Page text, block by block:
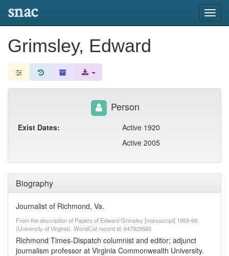
snac
Grimsley, Edward
Biography
Journalist of Richmond, Va.
From the description of Papers of Edward Grimsley [manuscript] 1959-69.
(University of Virginia). WorldCat record id: 647929560
Richmond Times-Dispatch columnist and editor; adjunct
journalism professor at Virginia Commonwealth University.
Person
Exist Dates:
Active 1920
Active 2005